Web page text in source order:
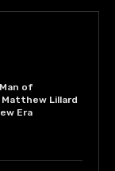
of
Matthew Lillard
Era